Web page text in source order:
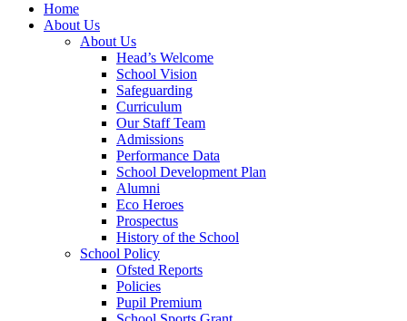
Home
About Us
About Us
Head’s Welcome
School Vision
Safeguarding
Curriculum
Our Staff Team
Admissions
Performance Data
School Development Plan
Alumni
Eco Heroes
Prospectus
History of the School
School Policy
Ofsted Reports
Policies
Pupil Premium